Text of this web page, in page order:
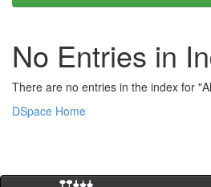
No Entries in
There are no entries in the index for
DSpace Home